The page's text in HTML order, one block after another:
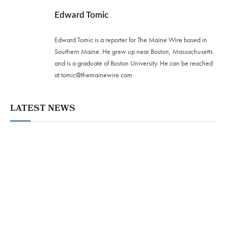
Edward Tomic
Edward Tomic is a reporter for The Maine Wire based in
Southern Maine. He grew up near Boston, Massachusetts
and is a graduate of Boston University. He can be reached
attomic@themainewire.com
LATEST NEWS